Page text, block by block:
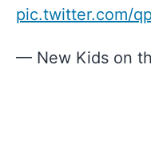
pic.twitter.com/
— New Kids on